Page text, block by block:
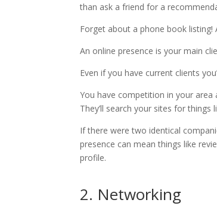
than ask a friend for a
Forget about a phone book
An online presence is your main
Even if you have current clients
You have competition in your
They’ll search your sites for things
If there were two identical
presence can mean things like
profile.
2. Networking